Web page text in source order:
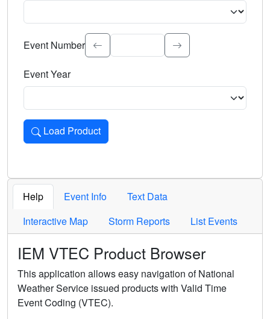
Select the event significance. Type to search.
Event Number
Event Year
Load Product
Loads the product for the selected criteria. Press Enter or
Help Event Info
Text Data
Interactive Map
Storm Reports List Events
IEM VTEC Product Browser
This application allows easy navigation of National
Weather Service issued products with Valid Time
Event Coding (VTEC).